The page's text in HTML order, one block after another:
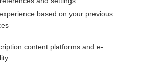
based on your previous
content platforms and e-